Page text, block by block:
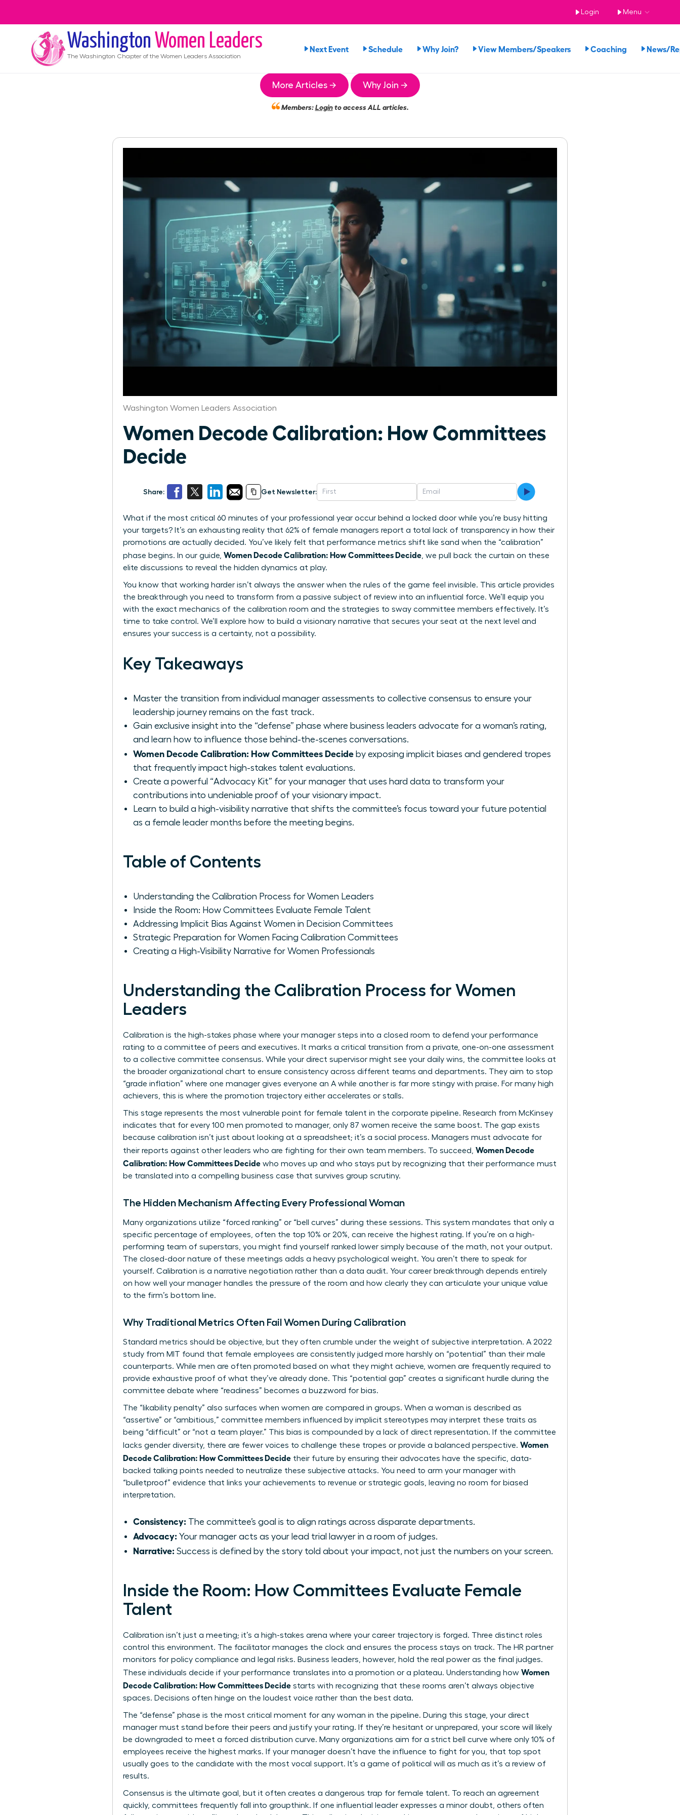
Login Menu
Washington Women Leaders
The Washington Chapter of the Women Leaders Association
Next Event Schedule Why Join? View Members/Speakers Coaching News/
More Articles → Why Join →
Members:Loginto access ALL articles.
Washington Women Leaders Association
Women Decode Calibration: How Committees
Decide
Share: Get Newsletter:
What if the most critical 60 minutes of your professional year occur behind a locked door while you’re busy hitting
your targets? It’s an exhausting reality that 62% of female managers report a total lack of transparency in how their
promotions are actually decided. You’ve likely felt that performance metrics shift like sand when the “calibration”
phase begins. In our guide, Women Decode Calibration: How Committees Decide, we pull back the curtain on these
elite discussions to reveal the hidden dynamics at play.
You know that working harder isn’t always the answer when the rules of the game feel invisible. This article provides
the breakthrough you need to transform from a passive subject of review into an influential force. We’ll equip you
with the exact mechanics of the calibration room and the strategies to sway committee members effectively. It’s
time to take control. We’ll explore how to build a visionary narrative that secures your seat at the next level and
ensures your success is a certainty, not a possibility.
Key Takeaways
Master the transition from individual manager assessments to collective consensus to ensure your
leadership journey remains on the fast track.
Gain exclusive insight into the “defense” phase where business leaders advocate for a woman’s rating,
and learn how to influence those behind-the-scenes conversations.
Women Decode Calibration: How Committees Decide by exposing implicit biases and gendered tropes
that frequently impact high-stakes talent evaluations.
Create a powerful “Advocacy Kit” for your manager that uses hard data to transform your
contributions into undeniable proof of your visionary impact.
Learn to build a high-visibility narrative that shifts the committee’s focus toward your future potential
as a female leader months before the meeting begins.
Table of Contents
Understanding the Calibration Process for Women Leaders
Inside the Room: How Committees Evaluate Female Talent
Addressing Implicit Bias Against Women in Decision Committees
Strategic Preparation for Women Facing Calibration Committees
Creating a High-Visibility Narrative for Women Professionals
Understanding the Calibration Process for Women
Leaders
Calibration is the high-stakes phase where your manager steps into a closed room to defend your performance
rating to a committee of peers and executives. It marks a critical transition from a private, one-on-one assessment
to a collective committee consensus. While your direct supervisor might see your daily wins, the committee looks at
the broader organizational chart to ensure consistency across different teams and departments. They aim to stop
“grade inflation” where one manager gives everyone an A while another is far more stingy with praise. For many high
achievers, this is where the promotion trajectory either accelerates or stalls.
This stage represents the most vulnerable point for female talent in the corporate pipeline. Research from McKinsey
indicates that for every 100 men promoted to manager, only 87 women receive the same boost. The gap exists
because calibration isn’t just about looking at a spreadsheet; it’s a social process. Managers must advocate for
their reports against other leaders who are fighting for their own team members. To succeed, Women Decode
Calibration: How Committees Decide who moves up and who stays put by recognizing that their performance must
be translated into a compelling business case that survives group scrutiny.
The Hidden Mechanism Affecting Every Professional Woman
Many organizations utilize “forced ranking” or “bell curves” during these sessions. This system mandates that only a
specific percentage of employees, often the top 10% or 20%, can receive the highest rating. If you’re on a high-
performing team of superstars, you might find yourself ranked lower simply because of the math, not your output.
The closed-door nature of these meetings adds a heavy psychological weight. You aren’t there to speak for
yourself. Calibration is a narrative negotiation rather than a data audit. Your career breakthrough depends entirely
on how well your manager handles the pressure of the room and how clearly they can articulate your unique value
to the firm’s bottom line.
Why Traditional Metrics Often Fail Women During Calibration
Standard metrics should be objective, but they often crumble under the weight of subjective interpretation. A 2022
study from MIT found that female employees are consistently judged more harshly on “potential” than their male
counterparts. While men are often promoted based on what they might achieve, women are frequently required to
provide exhaustive proof of what they’ve already done. This “potential gap” creates a significant hurdle during the
committee debate where “readiness” becomes a buzzword for bias.
The “likability penalty” also surfaces when women are compared in groups. When a woman is described as
“assertive” or “ambitious,” committee members influenced by implicit stereotypes may interpret these traits as
being “difficult” or “not a team player.” This bias is compounded by a lack of direct representation. If the committee
lacks gender diversity, there are fewer voices to challenge these tropes or provide a balanced perspective. Women
Decode Calibration: How Committees Decide their future by ensuring their advocates have the specific, data-
backed talking points needed to neutralize these subjective attacks. You need to arm your manager with
“bulletproof” evidence that links your achievements to revenue or strategic goals, leaving no room for biased
interpretation.
Consistency: The committee’s goal is to align ratings across disparate departments.
Advocacy: Your manager acts as your lead trial lawyer in a room of judges.
Narrative: Success is defined by the story told about your impact, not just the numbers on your screen.
Inside the Room: How Committees Evaluate Female
Talent
Calibration isn’t just a meeting; it’s a high-stakes arena where your career trajectory is forged. Three distinct roles
control this environment. The facilitator manages the clock and ensures the process stays on track. The HR partner
monitors for policy compliance and legal risks. Business leaders, however, hold the real power as the final judges.
These individuals decide if your performance translates into a promotion or a plateau. Understanding how Women
Decode Calibration: How Committees Decide starts with recognizing that these rooms aren’t always objective
spaces. Decisions often hinge on the loudest voice rather than the best data.
The “defense” phase is the most critical moment for any woman in the pipeline. During this stage, your direct
manager must stand before their peers and justify your rating. If they’re hesitant or unprepared, your score will likely
be downgraded to meet a forced distribution curve. Many organizations aim for a strict bell curve where only 10% of
employees receive the highest marks. If your manager doesn’t have the influence to fight for you, that top spot
usually goes to the candidate with the most vocal support. It’s a game of political will as much as it’s a review of
results.
Consensus is the ultimate goal, but it often creates a dangerous trap for female talent. To reach an agreement
quickly, committees frequently fall into groupthink. If one influential leader expresses a minor doubt, others often